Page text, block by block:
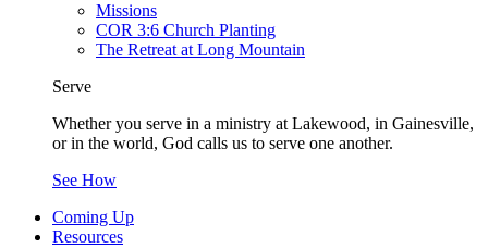
Missions
COR 3:6 Church Planting
The Retreat at Long Mountain
Serve
Whether you serve in a ministry at Lakewood, in Gainesville,
or in the world, God calls us to serve one another.
See How
Coming Up
Resources